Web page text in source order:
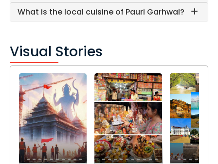
What is the local cuisine of Pauri Garhwal?
Visual Stories